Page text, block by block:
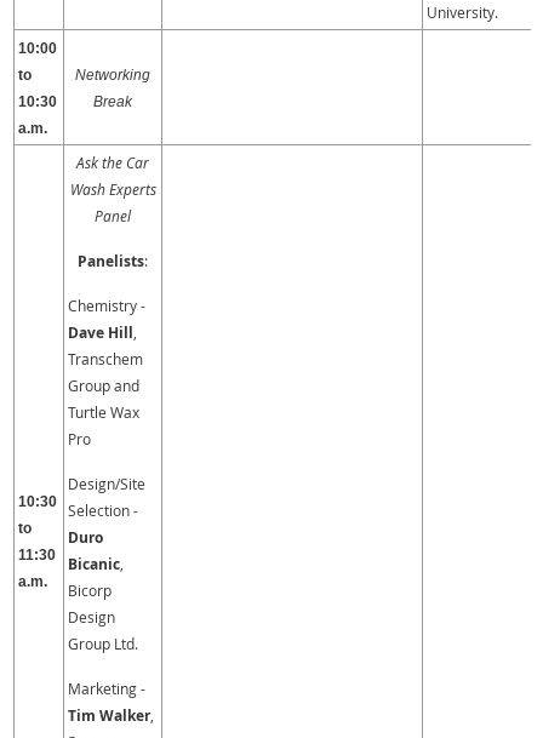
University.
10:00
to
10:30
a.m.
Networking
Break
10:30
to
11:30
a.m.
Ask the Car
Wash Experts
Panel
Panelists:
Chemistry -
Dave Hill
Transchem
Group and
Turtle Wax
Pro
Design/Site
Selection -
Duro
Bicanic
Bicorp
Design
Group Ltd.
Marketing -
Tim Walker,